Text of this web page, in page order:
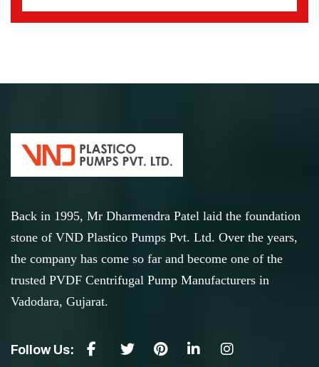
Back in 1995, Mr Dharmendra Patel laid the foundation
stone of VND Plastico Pumps Pvt. Ltd. Over the years,
the company has come so far and become one of the
trusted PVDF Centrifugal Pump Manufacturers in
Vadodara, Gujarat.
Follow Us: